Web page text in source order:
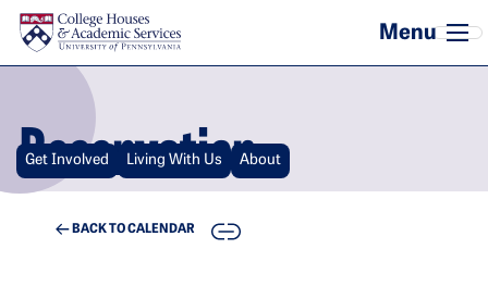
Skip to main content
Reservation
Get Involved Living With Us About
BACK TO CALENDAR COPY